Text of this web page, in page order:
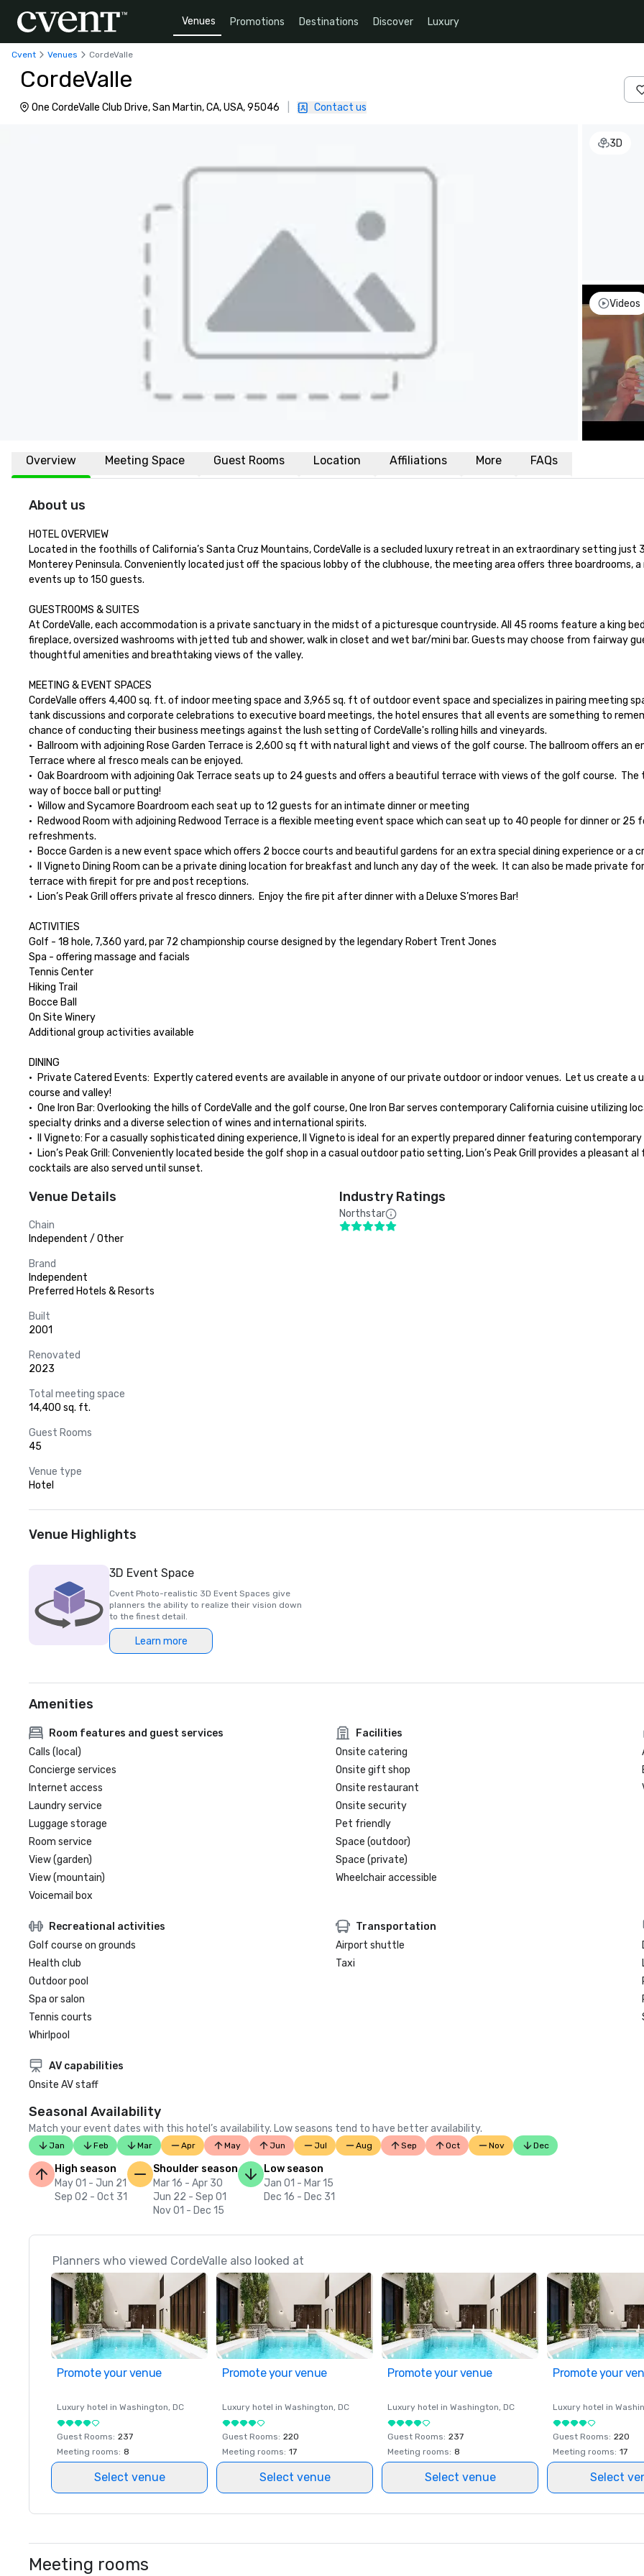
Venues Promotions Destinations Discover Luxury
Cvent Venues CordeValle
CordeValle
One CordeValle Club Drive, San Martin, CA, USA, 95046 Contact us
3D
Videos
Overview Meeting Space Guest Rooms Location Affiliations More FAQs
About us
HOTEL OVERVIEW
Located in the foothills of California’s Santa Cruz Mountains, CordeValle is a secluded luxury retreat in an extraordinary setting
Monterey Peninsula. Conveniently located just off the spacious lobby of the clubhouse, the meeting area offers three boardrooms,
events up to 150 guests.
GUESTROOMS & SUITES
At CordeValle, each accommodation is a private sanctuary in the midst of a picturesque countryside. All 45 rooms feature a king
fireplace, oversized washrooms with jetted tub and shower, walk in closet and wet bar/mini bar. Guests may choose from fairway
thoughtful amenities and breathtaking views of the valley.
MEETING & EVENT SPACES
CordeValle offers 4,400 sq. ft. of indoor meeting space and 3,965 sq. ft of outdoor event space and specializes in pairing meeting
tank discussions and corporate celebrations to executive board meetings, the hotel ensures that all events are something to
chance of conducting their business meetings against the lush setting of CordeValle's rolling hills and vineyards.
•	Ballroom with adjoining Rose Garden Terrace is 2,600 sq ft with natural light and views of the golf course. The ballroom offers an entire wall of French doors that opens up onto the Rose Garden
Terrace where al fresco meals can be enjoyed.
•	Oak Boardroom with adjoining Oak Terrace seats up to 24 guests and offers a beautiful terrace with views of the golf course.  The terrace space is the perfect place to add a little bit of fun by
way of bocce ball or putting!
•	Willow and Sycamore Boardroom each seat up to 12 guests for an intimate dinner or meeting
•	Redwood Room with adjoining Redwood Terrace is a flexible meeting event space which can seat up to 40 people for dinner or 25 for a meeting.  The privately gated terrace can host meals or
refreshments.
•	Bocce Garden is a new event space which offers 2 bocce courts and beautiful gardens for an extra special dining experience or a creative activity like the CordeValle Farmer’s Market!
•	Il Vigneto Dining Room can be a private dining location for breakfast and lunch any day of the week.  It can also be made private for dinner Monday thru Thursday.  The space offers a covered
terrace with firepit for pre and post receptions.
•	Lion’s Peak Grill offers private al fresco dinners.  Enjoy the fire pit after dinner with a Deluxe S’mores Bar!
ACTIVITIES
Golf - 18 hole, 7,360 yard, par 72 championship course designed by the legendary Robert Trent Jones
Spa - offering massage and facials
Tennis Center
Hiking Trail
Bocce Ball
On Site Winery
Additional group activities available
DINING
•	Private Catered Events:  Expertly catered events are available in anyone of our private outdoor or indoor venues.  Let us create a unique dining experience for your group with views of the golf
course and valley!
•	One Iron Bar: Overlooking the hills of CordeValle and the golf course, One Iron Bar serves contemporary California cuisine utilizing local ingredients for breakfast, lunch and dinner, as well as
specialty drinks and a diverse selection of wines and international spirits.
•	Il Vigneto: For a casually sophisticated dining experience, Il Vigneto is ideal for an expertly prepared dinner featuring contemporary California cuisine with Mediterranean influences.
•	Lion’s Peak Grill: Conveniently located beside the golf shop in a casual outdoor patio setting, Lion’s Peak Grill provides a pleasant al fresco spot for a quick breakfast or lunch with beverages and
cocktails are also served until sunset.
Venue Details
Chain
Independent / Other
Brand
Independent
Preferred Hotels & Resorts
Built
2001
Renovated
2023
Total meeting space
14,400 sq. ft.
Guest Rooms
45
Venue type
Hotel
Industry Ratings
Northstar
Venue Highlights
3D Event Space
Cvent Photo-realistic 3D Event Spaces give
planners the ability to realize their vision down
to the finest detail.
Learn more
Amenities
Room features and guest services
Calls (local)
Concierge services
Internet access
Laundry service
Luggage storage
Room service
View (garden)
View (mountain)
Voicemail box
Facilities
Onsite catering
Onsite gift shop
Onsite restaurant
Onsite security
Pet friendly
Space (outdoor)
Space (private)
Wheelchair accessible
Recreational activities
Golf course on grounds
Health club
Outdoor pool
Spa or salon
Tennis courts
Whirlpool
Transportation
Airport shuttle
Taxi
AV capabilities
Onsite AV staff
Seasonal Availability
Match your event dates with this hotel’s availability. Low seasons tend to have better availability.
Jan Feb Mar Apr May Jun Jul Aug Sep Oct Nov Dec
High season
May 01 - Jun 21
Sep 02 - Oct 31
Shoulder season
Mar 16 - Apr 30
Jun 22 - Sep 01
Nov 01 - Dec 15
Low season
Jan 01 - Mar 15
Dec 16 - Dec 31
Planners who viewed CordeValle also looked at
Promote your venue
Luxury hotel in Washington, DC
Guest Rooms: 237
Meeting rooms: 8
Select venue
Promote your venue
Luxury hotel in Washington, DC
Guest Rooms: 220
Meeting rooms: 17
Select venue
Promote your venue
Luxury hotel in Washington, DC
Guest Rooms: 237
Meeting rooms: 8
Select venue
Promote your
Luxury hotel in
Guest Rooms: 220
Meeting rooms: 17
Select
Meeting rooms